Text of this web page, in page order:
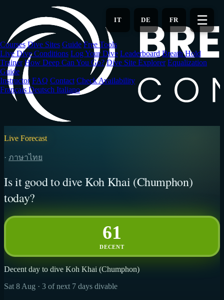
main
content
FR
DE
IT ☰
Courses Dive Sites Guide Free Tools
Live Dive Conditions Log Your Dive Leaderboard Breath Hold
Trainer How Deep Can You Go? Dive Site Explorer Equalization
Guide
Instructor FAQ Contact Check Availability
Français Deutsch Italiano
Live Forecast
· ภาษาไทย
Is it good to dive Koh Khai (Chumphon)
today?
61
DECENT
Decent day to dive Koh Khai (Chumphon)
Sat 8 Aug · 3 of next 7 days divable